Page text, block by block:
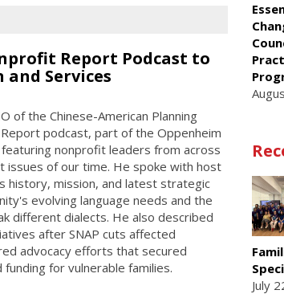
Report Podcast to
and Services
of the Chinese-American Planning
podcast, part of the Oppenheim
nonprofit leaders from across
issues of our time. He spoke with host
history, mission, and latest strategic
evolving language needs and the
different dialects. He also described
after SNAP cuts affected
advocacy efforts that secured
for vulnerable families.
July